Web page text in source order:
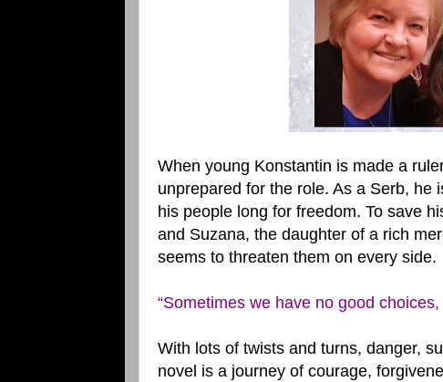
When young Konstantin is made a
unprepared for the role. As a Serb, he
his people long for freedom. To save
and Suzana, the daughter of a rich
seems to threaten them on every side.
“Sometimes we have no good
With lots of twists and turns, danger,
novel is a journey of courage,